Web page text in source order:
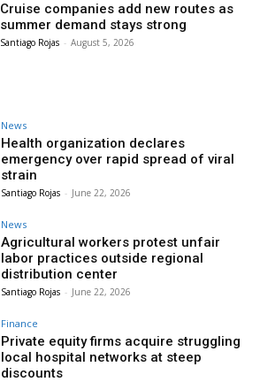
Cruise companies add new routes as
summer demand stays strong
Santiago Rojas - August 5, 2026
News
Health organization declares
emergency over rapid spread of viral
strain
Santiago Rojas - June 22, 2026
News
Agricultural workers protest unfair
labor practices outside regional
distribution center
Santiago Rojas - June 22, 2026
Finance
Private equity firms acquire struggling
local hospital networks at steep
discounts